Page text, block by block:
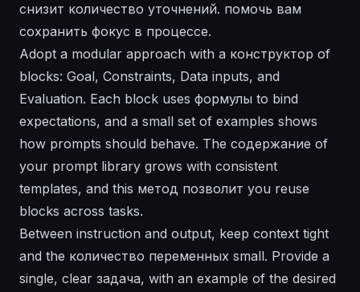
снизит количество уточнений. помочь вам
сохранить фокус в процессе.
Adopt a modular approach with a конструктор of
blocks: Goal, Constraints, Data inputs, and
Evaluation. Each block uses формулы to bind
expectations, and a small set of examples shows
how prompts should behave. The содержание of
your prompt library grows with consistent
templates, and this метод позволит you reuse
blocks across tasks.
Between instruction and output, keep context tight
and the количество переменных small. Provide a
single, clear задача, with an example of the desired